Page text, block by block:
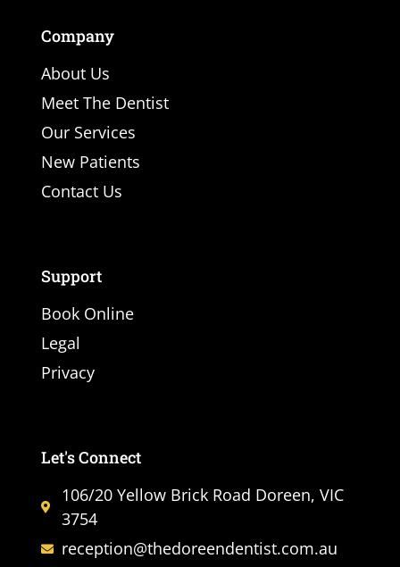
Company
About Us
Meet The Dentist
Our Services
New Patients
Contact Us
Support
Book Online
Legal
Privacy
Let's Connect
106/20 Yellow Brick Road Doreen, VIC
3754
reception@thedoreendentist.com.au